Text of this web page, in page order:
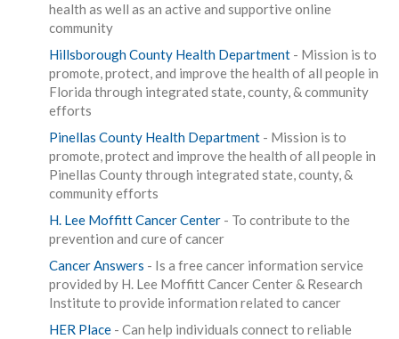
health as well as an active and supportive online
community
Hillsborough County Health Department - Mission is to
promote, protect, and improve the health of all people in
Florida through integrated state, county, & community
efforts
Pinellas County Health Department - Mission is to
promote, protect and improve the health of all people in
Pinellas County through integrated state, county, &
community efforts
H. Lee Moffitt Cancer Center - To contribute to the
prevention and cure of cancer
Cancer Answers - Is a free cancer information service
provided by H. Lee Moffitt Cancer Center & Research
Institute to provide information related to cancer
HER Place - Can help individuals connect to reliable